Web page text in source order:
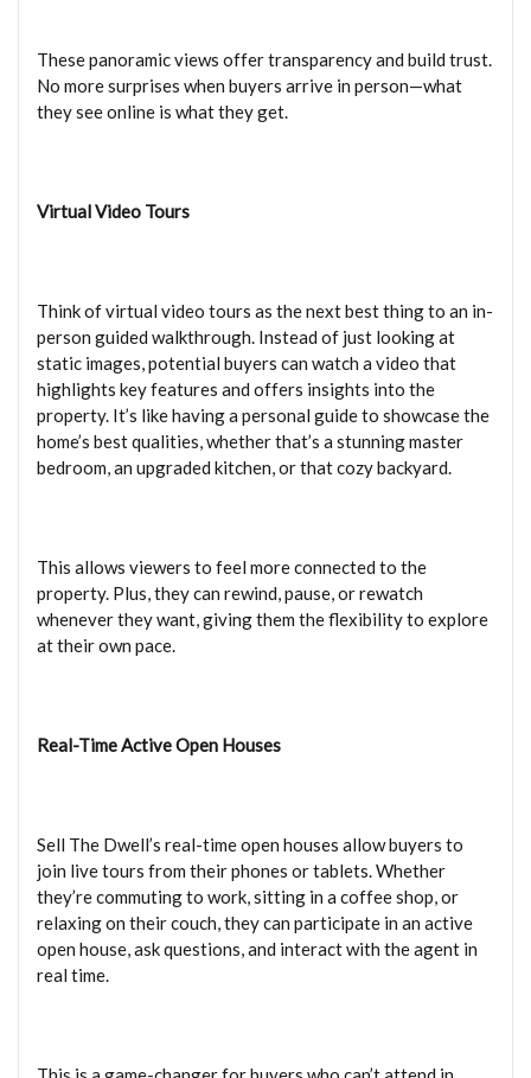
These panoramic views offer transparency and build trust.
No more surprises when buyers arrive in person—what
they see online is what they get.
Virtual Video Tours
Think of virtual video tours as the next best thing to an in-
person guided walkthrough. Instead of just looking at
static images, potential buyers can watch a video that
highlights key features and offers insights into the
property. It’s like having a personal guide to showcase the
home’s best qualities, whether that’s a stunning master
bedroom, an upgraded kitchen, or that cozy backyard.
This allows viewers to feel more connected to the
property. Plus, they can rewind, pause, or rewatch
whenever they want, giving them the flexibility to explore
at their own pace.
Real-Time Active Open Houses
Sell The Dwell’s real-time open houses allow buyers to
join live tours from their phones or tablets. Whether
they’re commuting to work, sitting in a coffee shop, or
relaxing on their couch, they can participate in an active
open house, ask questions, and interact with the agent in
real time.